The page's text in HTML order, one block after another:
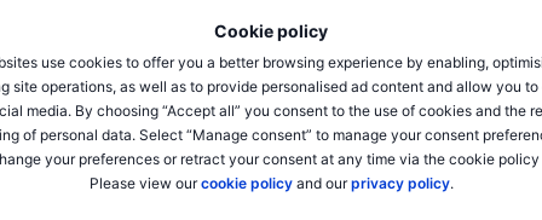
Cookie policy
use cookies to offer you a better browsing experience by enabling,
site operations, as well as to provide personalised ad content and allow you
media. By choosing “Accept all” you consent to the use of cookies and the
of personal data. Select “Manage consent” to manage your consent
your preferences or retract your consent at any time via the cookie policy
Please view ourcookie policyand ourprivacy policy.
XXXXXXX
XXXXXXX XXXXXXX
XXXXXXX XXXXXXX